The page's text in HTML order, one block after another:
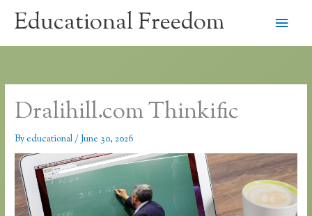
Educational Freedom
Main
Dralihill.com Thinkific
By educational/June 30, 2026